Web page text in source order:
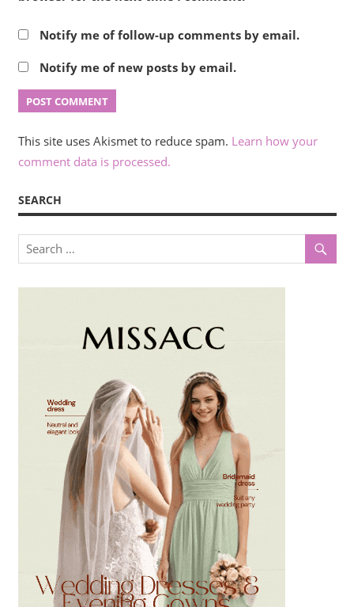
Notify me of follow-up comments by email.
Notify me of new posts by email.
This site uses Akismet to reduce spam. Learn how your
comment data is processed.
SEARCH